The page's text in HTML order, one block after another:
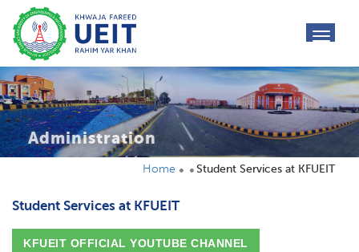
Administration
Home Student Services at KFUEIT
Student Services at KFUEIT
KFUEIT OFFICIAL YOUTUBE CHANNEL